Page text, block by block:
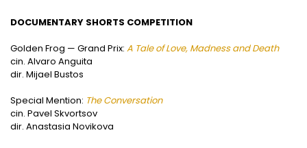
DOCUMENTARY SHORTS COMPETITION
Golden Frog — Grand Prix: A Tale of Love, Madness and Death
cin. Alvaro Anguita
dir. Mijael Bustos
Special Mention: The Conversation
cin. Pavel Skvortsov
dir. Anastasia Novikova